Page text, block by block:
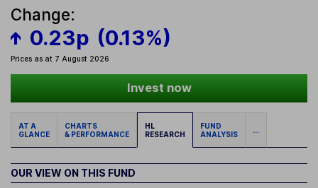
Change:
0.23p (0.13%)
Prices as at 7 August 2026
Invest now
AT A
GLANCE
CHARTS
& PERFORMANCE
HL
RESEARCH
FUND
ANALYSIS
...
OUR VIEW ON THIS FUND